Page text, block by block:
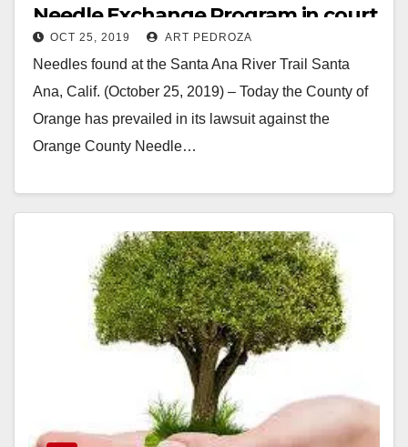
Needle Exchange Program in court
today
OCT 25, 2019 ART PEDROZA
Needles found at the Santa Ana River Trail Santa
Ana, Calif. (October 25, 2019) – Today the County of
Orange has prevailed in its lawsuit against the
Orange County Needle…